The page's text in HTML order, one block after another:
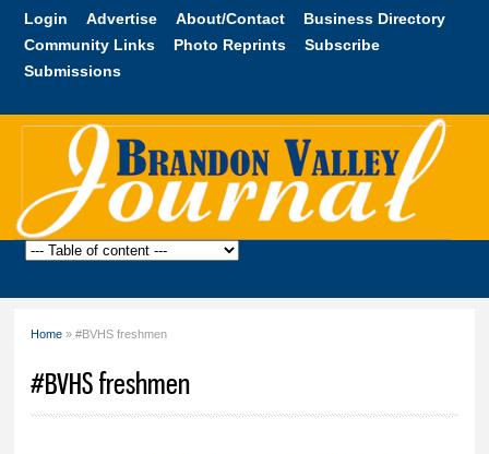
Skip to
content
Login Advertise About/Contact
Business Directory
Community Links
Photo Reprints
Subscribe
Submissions
Brandon
Home » #BVHS freshmen
#BVHS freshmen